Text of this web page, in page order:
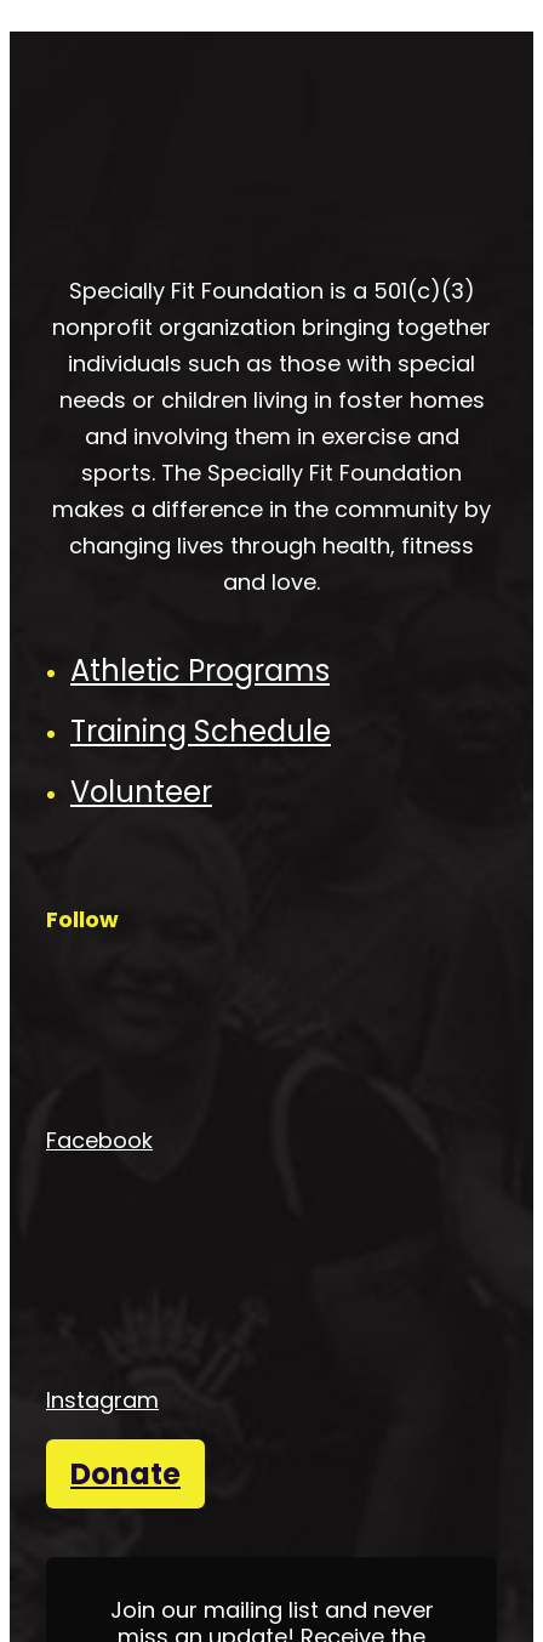
Specially Fit Foundation is a 501(c)(3)
nonprofit organization bringing together
individuals such as those with special
needs or children living in foster homes
and involving them in exercise and
sports. The Specially Fit Foundation
makes a difference in the community by
changing lives through health, fitness
and love.
Athletic Programs
Training Schedule
Volunteer
Follow
Facebook
Instagram
Donate
Join our mailing list and never